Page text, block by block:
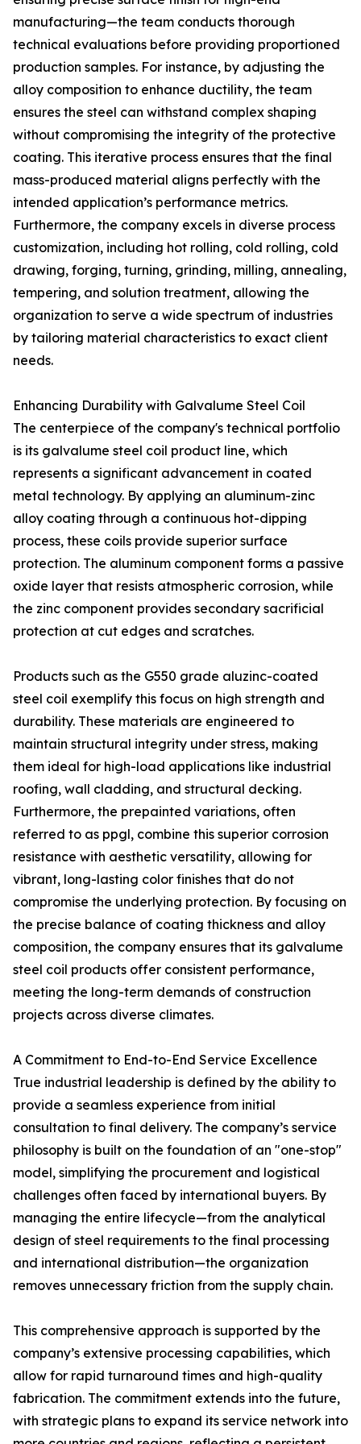
manufacturing—the team conducts thorough
technical evaluations before providing proportioned
production samples. For instance, by adjusting the
alloy composition to enhance ductility, the team
ensures the steel can withstand complex shaping
without compromising the integrity of the protective
coating. This iterative process ensures that the final
mass-produced material aligns perfectly with the
intended application’s performance metrics.
Furthermore, the company excels in diverse process
customization, including hot rolling, cold rolling, cold
drawing, forging, turning, grinding, milling, annealing,
tempering, and solution treatment, allowing the
organization to serve a wide spectrum of industries
by tailoring material characteristics to exact client
needs.
Enhancing Durability with Galvalume Steel Coil
The centerpiece of the company's technical portfolio
is its galvalume steel coil product line, which
represents a significant advancement in coated
metal technology. By applying an aluminum-zinc
alloy coating through a continuous hot-dipping
process, these coils provide superior surface
protection. The aluminum component forms a passive
oxide layer that resists atmospheric corrosion, while
the zinc component provides secondary sacrificial
protection at cut edges and scratches.
Products such as the G550 grade aluzinc-coated
steel coil exemplify this focus on high strength and
durability. These materials are engineered to
maintain structural integrity under stress, making
them ideal for high-load applications like industrial
roofing, wall cladding, and structural decking.
Furthermore, the prepainted variations, often
referred to as ppgl, combine this superior corrosion
resistance with aesthetic versatility, allowing for
vibrant, long-lasting color finishes that do not
compromise the underlying protection. By focusing on
the precise balance of coating thickness and alloy
composition, the company ensures that its galvalume
steel coil products offer consistent performance,
meeting the long-term demands of construction
projects across diverse climates.
A Commitment to End-to-End Service Excellence
True industrial leadership is defined by the ability to
provide a seamless experience from initial
consultation to final delivery. The company’s service
philosophy is built on the foundation of an "one-stop"
model, simplifying the procurement and logistical
challenges often faced by international buyers. By
managing the entire lifecycle—from the analytical
design of steel requirements to the final processing
and international distribution—the organization
removes unnecessary friction from the supply chain.
This comprehensive approach is supported by the
company’s extensive processing capabilities, which
allow for rapid turnaround times and high-quality
fabrication. The commitment extends into the future,
with strategic plans to expand its service network into